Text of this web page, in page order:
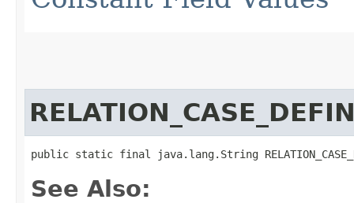
public static final java.lang.String
See Also: